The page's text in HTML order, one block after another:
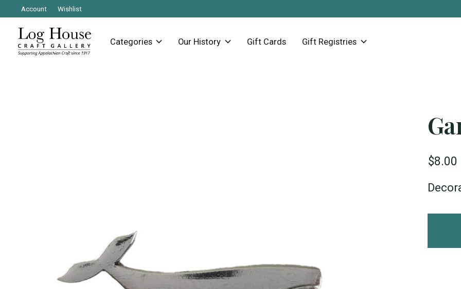
Account Wishlist
Categories Our History Gift Cards Gift Registries
$8.00